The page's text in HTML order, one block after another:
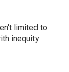
limited to
inequity